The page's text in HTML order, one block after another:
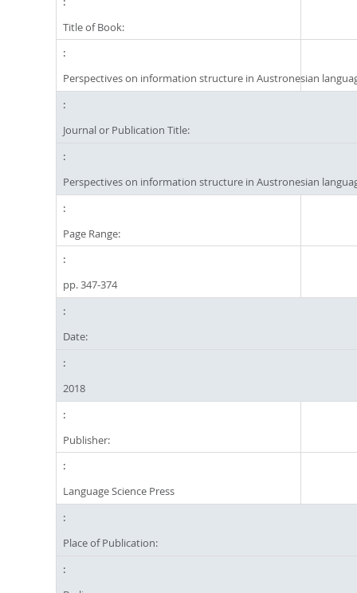
Title of Book:
Perspectives on information structure in Austronesian
Journal or Publication Title:
Perspectives on information structure in Austronesian
Page Range:
pp. 347-374
Date:
2018
Publisher:
Language Science Press
Place of Publication: